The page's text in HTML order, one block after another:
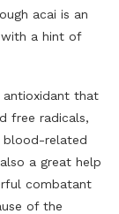
acai is an
a hint of
antioxidant that
free radicals,
blood-related
a great help
combatant
of the